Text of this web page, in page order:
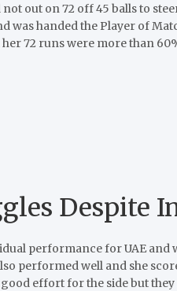
out on 72 off 45 balls to
was handed the Player of
72 runs were more than
Despite
performance for UAE and
performed well and she
good effort for the side but